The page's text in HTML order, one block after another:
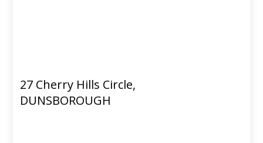
27 Cherry Hills Circle,
DUNSBOROUGH